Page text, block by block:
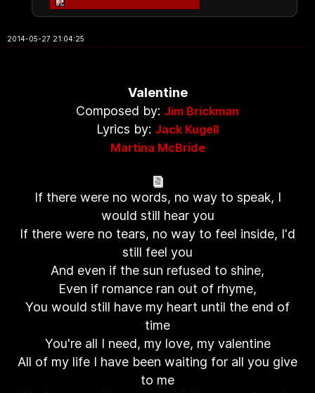
2014-05-27 21:04:25
Valentine
Composed by: Jim Brickman
Lyrics by: Jack Kugell
Martina McBride
If there were no words, no way to speak, I
would still hear you
If there were no tears, no way to feel inside, I'd
still feel you
And even if the sun refused to shine,
Even if romance ran out of rhyme,
You would still have my heart until the end of
time
You're all I need, my love, my valentine
All of my life I have been waiting for all you give
to me